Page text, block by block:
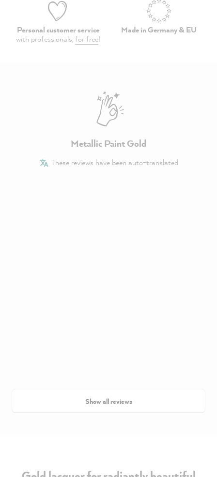
Personal customer service
with professionals,for free!
Made in Germany & EU
Metallic Paint Gold
These reviews have been auto-translated
Show all reviews